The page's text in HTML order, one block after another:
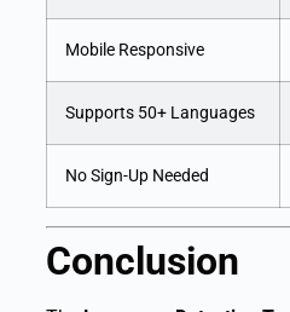
Mobile Responsive
Supports 50+ Languages
No Sign-Up Needed
Conclusion